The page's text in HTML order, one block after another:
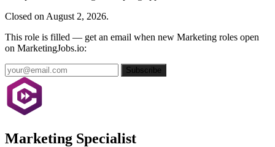
Closed on August 2, 2026.
This role is filled — get an email when new Marketing roles open
on MarketingJobs.io:
Subscribe
Marketing Specialist